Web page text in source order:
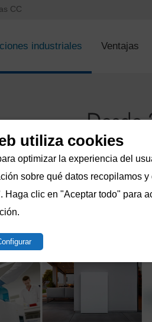
CC
industriales Ventajas
utiliza cookies
optimizar la experiencia del
sobre qué datos recopilamos
Haga clic en "Aceptar todo" para